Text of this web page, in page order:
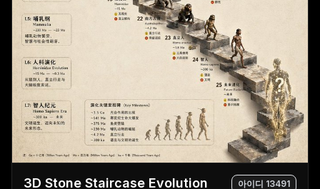
default=\"DeepSeek-V4\"}",
      "{argument name=\"competitor model 1\"
default=\"GPT-5.3\"}",
default=\"Claude Opus 4.6\"}",
      "{argument name=\"competitor model 3\"
      "GPT-4.1"
    ],
    "categories": {
      "rows": [
        {"label": "General", "icon":
3D Stone Staircase Evolution
아이디 13491